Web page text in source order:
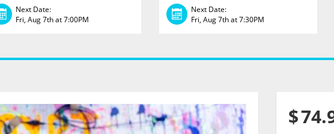
Next Date:
Fri, Aug 7th at 7:00PM
Next Date:
Fri, Aug 7th at 7:30PM
$